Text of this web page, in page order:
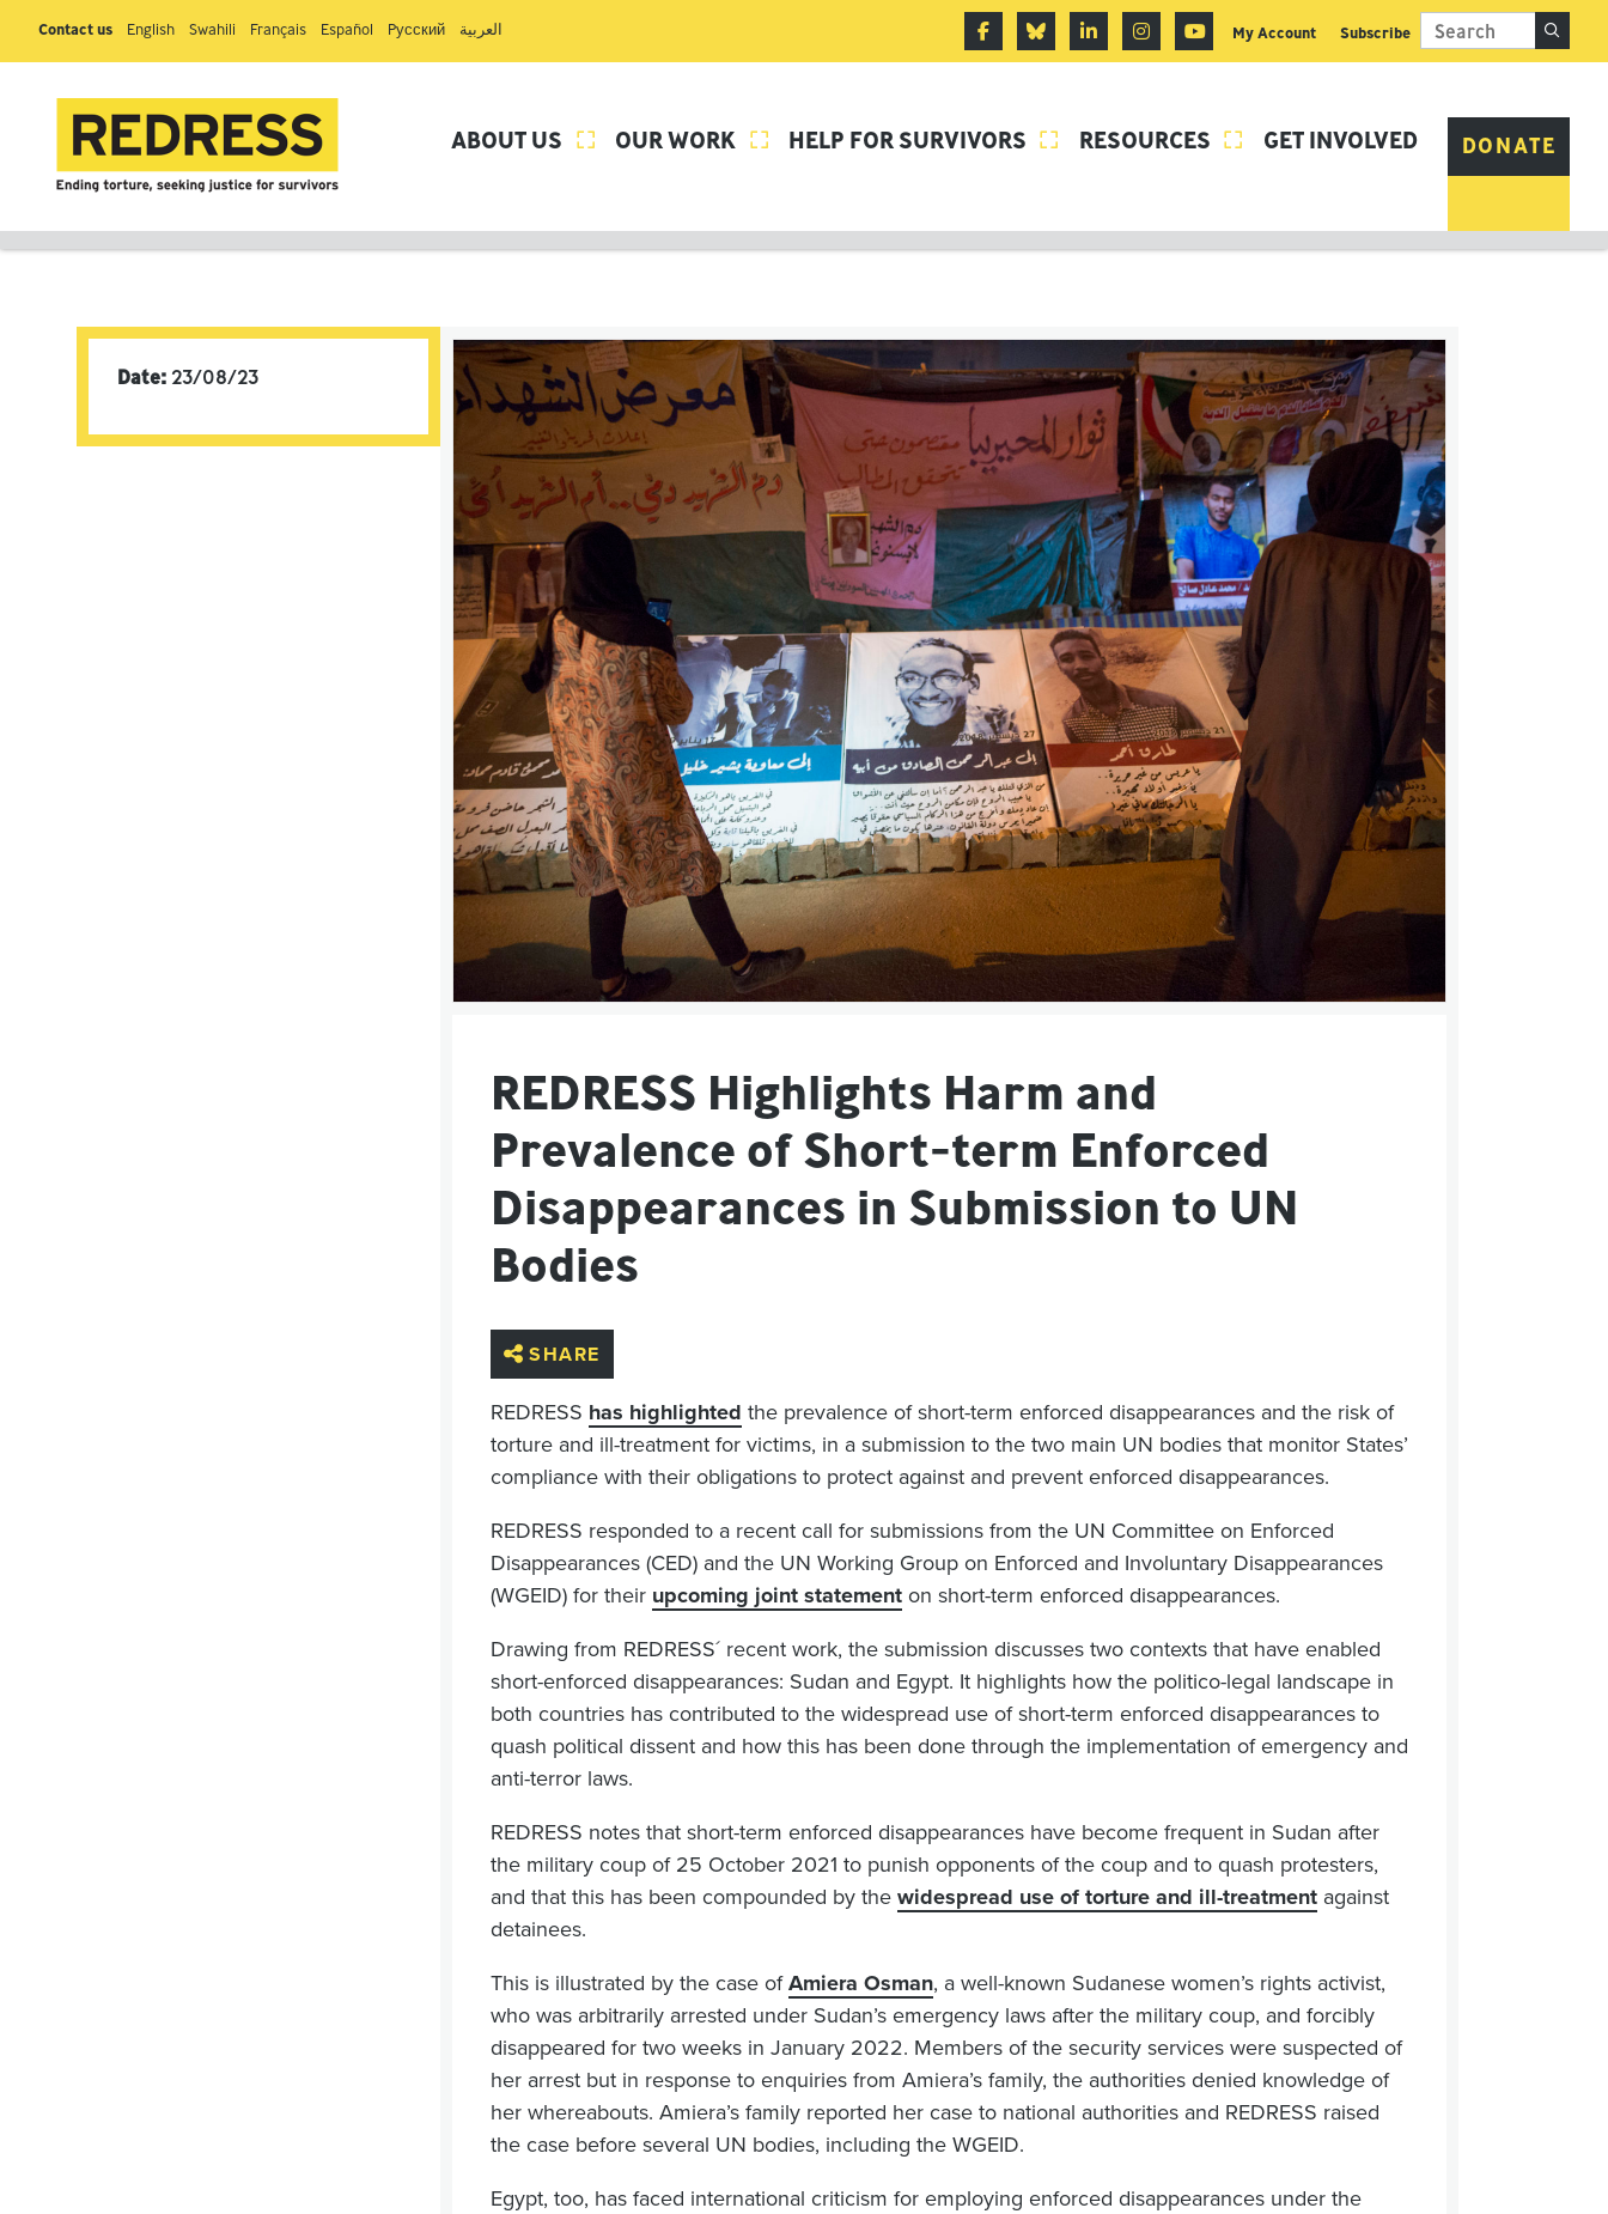
Contact us English Swahili Français Español Pусский العربية My Account Subscribe
ABOUT US  OUR WORK  HELP FOR SURVIVORS  RESOURCES  GET INVOLVED DONATE
REDRESS Highlights Harm and
Prevalence of Short-term Enforced
Disappearances in Submission to UN
Bodies
SHARE
REDRESS has highlighted the prevalenceof short-termenforceddisappearances and the risk of
torture and ill-treatment for victims, in a submission to the two main UN bodies that monitor States’
compliance with their obligationsto protect against and prevent enforced disappearances.
REDRESS responded to a recent callfor submissionsfrom the UN Committee on Enforced
Disappearances (CED) and the UN Working Group on Enforced and Involuntary Disappearances
(WGEID)for their upcoming joint statement on short-termenforceddisappearances.
Drawing from REDRESS´ recent work, the submission discusses two contexts that have enabled
short-enforced disappearances: Sudan and Egypt. It highlights how the politico-legal landscape in
both countries has contributed to the widespread use of short-term enforced disappearances to
quash political dissent and how this has been done through the implementation of emergency and
anti-terror laws.
REDRESS notes that short-term enforced disappearances have become frequent in Sudan after
the military coup of 25 October 2021 to punish opponents of the coup and to quash protesters,
and that this has been compounded by thewidespread use of torture and ill-treatment against
detainees.
This is illustrated by the case ofAmiera Osman, a well-known Sudanese women’s rights activist,
who was arbitrarily arrested under Sudan’s emergency laws after the military coup, and forcibly
disappeared for two weeks in January 2022. Members of the security services were suspected of
her arrest but in response to enquiries from Amiera’s family, the authorities denied knowledge of
her whereabouts. Amiera’s family reported her case to national authorities and REDRESS raised
the case before several UN bodies, including the WGEID.
Egypt, too, has faced international criticism for employing enforced disappearances under the
Date: 23/08/23